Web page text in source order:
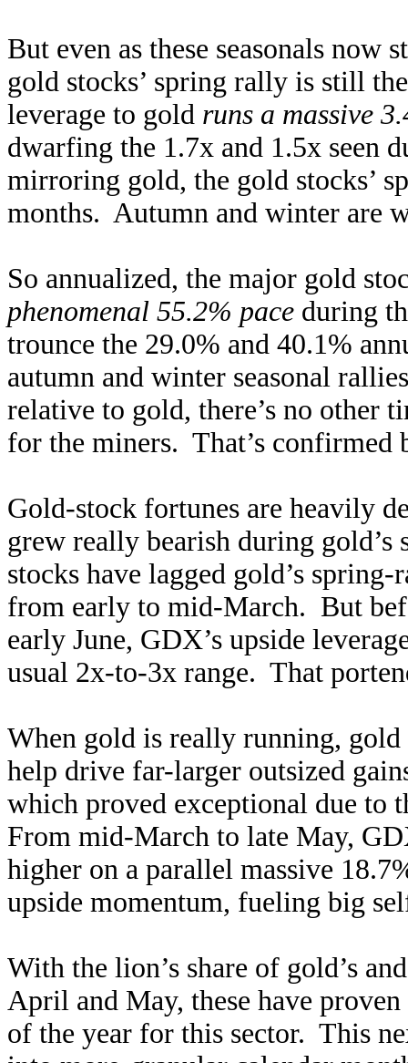
But even as these seasonals now
gold stocks’ spring rally is still
leverage to gold runs a massive
dwarfing the 1.7x and 1.5x seen
mirroring gold, the gold stocks’
months. Autumn and winter are
So annualized, the major gold
phenomenal 55.2% pace during
trounce the 29.0% and 40.1%
autumn and winter seasonal
relative to gold, there’s no other
for the miners. That’s confirmed
Gold-stock fortunes are heavily
grew really bearish during
stocks have lagged gold’s
from early to mid-March. But
early June, GDX’s upside
usual 2x-to-3x range. That
When gold is really running, gold
help drive far-larger outsized
which proved exceptional due to
From mid-March to late May,
higher on a parallel massive
upside momentum, fueling big
With the lion’s share of gold’s
April and May, these have
of the year for this sector. This